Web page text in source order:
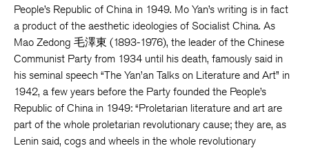
People’s Republic of China in 1949. Mo Yan’s writing is in fact
a product of the aesthetic ideologies of Socialist China. As
Mao Zedong 毛澤東 (1893-1976), the leader of the Chinese
Communist Party from 1934 until his death, famously said in
his seminal speech “The Yan’an Talks on Literature and Art” in
1942, a few years before the Party founded the People’s
Republic of China in 1949: “Proletarian literature and art are
part of the whole proletarian revolutionary cause; they are, as
Lenin said, cogs and wheels in the whole revolutionary